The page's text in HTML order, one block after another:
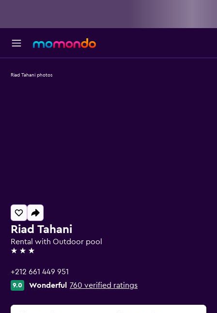
Riad Tahani
Rental with Outdoor pool
3 stars
+212 661 449 951
9.0 Wonderful 760 verified ratings
Riad Tahani photos